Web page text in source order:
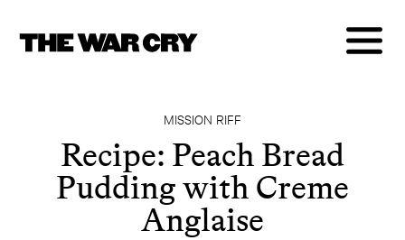
MISSION RIFF
Recipe: Peach Bread
Pudding with Creme
Anglaise